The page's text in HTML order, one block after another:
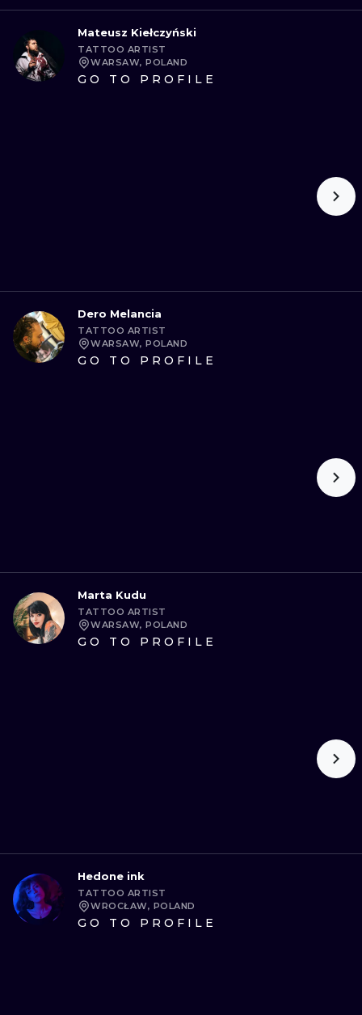
Mateusz Kiełczyński
TATTOO ARTIST
WARSAW, POLAND
GO TO PROFILE
Dero Melancia
TATTOO ARTIST
WARSAW, POLAND
GO TO PROFILE
Marta Kudu
TATTOO ARTIST
WARSAW, POLAND
GO TO PROFILE
Hedone ink
TATTOO ARTIST
WROCŁAW, POLAND
GO TO PROFILE